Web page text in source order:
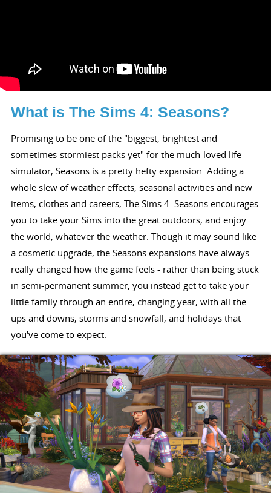
What is The Sims 4: Seasons?
Promising to be one of the "biggest, brightest and
sometimes-stormiest packs yet" for the much-loved life
simulator, Seasons is a pretty hefty expansion. Adding a
whole slew of weather effects, seasonal activities and new
items, clothes and careers, The Sims 4: Seasons encourages
you to take your Sims into the great outdoors, and enjoy
the world, whatever the weather. Though it may sound like
a cosmetic upgrade, the Seasons expansions have always
really changed how the game feels - rather than being stuck
in semi-permanent summer, you instead get to take your
little family through an entire, changing year, with all the
ups and downs, storms and snowfall, and holidays that
you've come to expect.